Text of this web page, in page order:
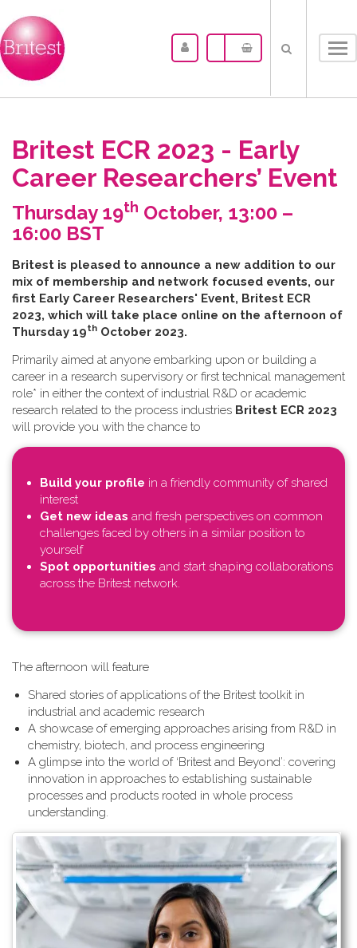
Britest ECR 2023 - Early
Career Researchers’ Event
Thursday 19th October, 13:00 –
16:00 BST
B​ritest is pleased to announce a new addition to our
mix of membership and network focused events, our
first Early Career Researchers' Event, Britest ECR
2023, which will take place online on the afternoon of
Thursday 19th October 2023.
Primarily aimed at anyone embarking upon or building a
career in a research supervisory or first technical management
role* in either the context of industrial R&D or academic
research related to the process industries Britest ECR 2023
will provide you with the chance to
Build your profile in a friendly community of shared
interest
Get new ideas and fresh perspectives on common
challenges faced by others in a similar position to
yourself
Spot opportunities and start shaping collaborations
across the Britest network.
T​he afternoon will feature
Shared stories of applications of the Britest toolkit in
industrial and academic research
A showcase of emerging approaches arising from R&D in
chemistry, biotech, and process engineering
A glimpse into the world of ‘Britest and Beyond’: covering
innovation in approaches to establishing sustainable
processes and products rooted in whole process
understanding.